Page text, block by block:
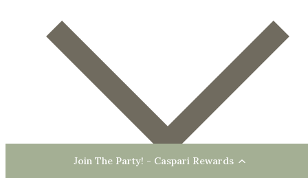
Join The Party! - Caspari Rewards